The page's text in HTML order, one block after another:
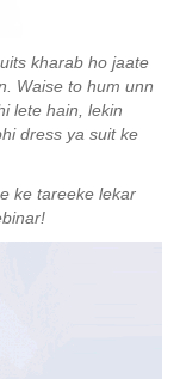
kharab ho jaate
Waise to hum unn
lete hain, lekin
dress ya suit ke
ke tareeke lekar